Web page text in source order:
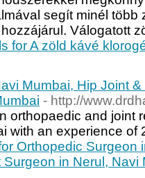
segít minél
Válogatott
for A zöld kávé
Mumbai, Hip Joint
- http://
orthopaedic and joint
with an experience of
Orthopedic Surgeon
in Nerul, Navi